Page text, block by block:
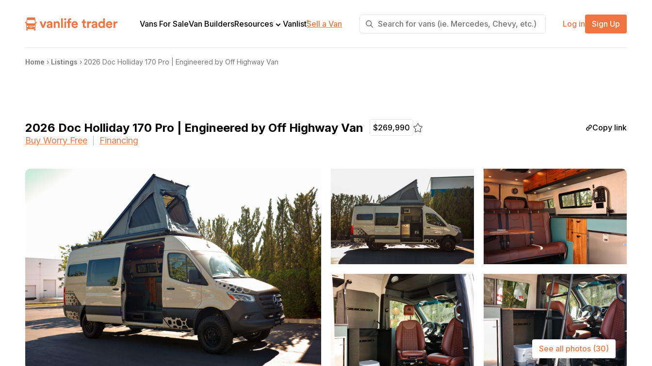
Vans For SaleVan BuildersResources Vanlist+
Sell a Van Log in Sign Up
Home › Listings › 2026 Doc Holliday 170 Pro | Engineered by Off Highway Van
2026 Doc Holliday 170 Pro | Engineered by Off Highway Van $269,990 Copy link
Buy Worry Free Financing
See all photos (30)